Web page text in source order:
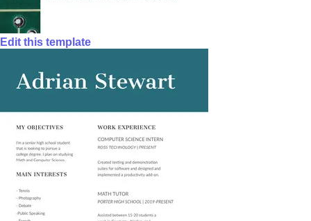
Edit this template